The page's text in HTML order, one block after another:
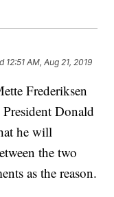
12:51 AM, Aug 21, 2019
Frederiksen
Donald
he will
the two
as the reason.